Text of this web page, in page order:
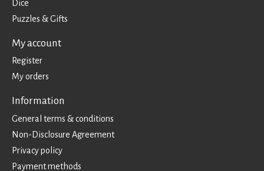
Dice
Puzzles & Gifts
My account
Register
My orders
Information
General terms & conditions
Non-Disclosure Agreement
Privacy policy
Payment methods